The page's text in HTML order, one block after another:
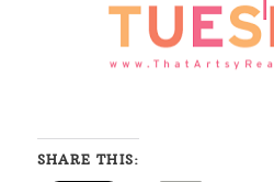
SHARE THIS: